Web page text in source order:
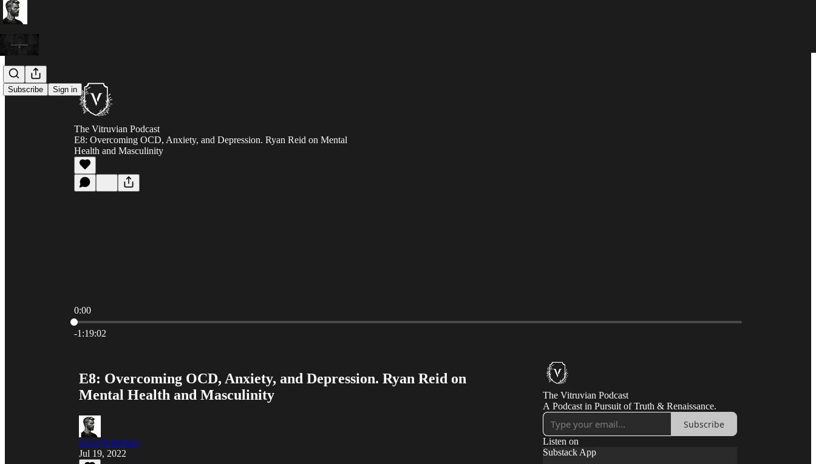
Subscribe Sign in
The Vitruvian Podcast
E8: Overcoming OCD, Anxiety, and Depression. Ryan Reid on Mental
Health and Masculinity
0:00
Current time: 0:00 / Total time: -1:19:02
-1:19:02
E8: Overcoming OCD, Anxiety, and Depression. Ryan Reid on
Mental Health and Masculinity
Zach Schenken
Jul 19, 2022
The Vitruvian Podcast
A Podcast in Pursuit of Truth & Renaissance.
Subscribe
Listen on
Substack App